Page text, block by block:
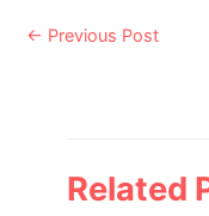
Post
← Previous Post
Related